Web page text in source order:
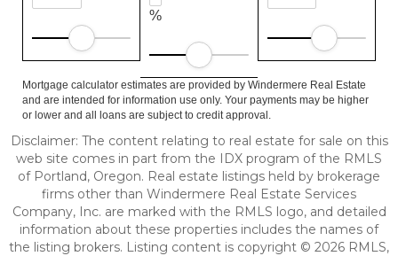
%
Mortgage calculator estimates are provided by Windermere Real Estate
and are intended for information use only. Your payments may be higher
or lower and all loans are subject to credit approval.
Disclaimer: The content relating to real estate for sale on this
web site comes in part from the IDX program of the RMLS
of Portland, Oregon. Real estate listings held by brokerage
firms other than Windermere Real Estate Services
Company, Inc. are marked with the RMLS logo, and detailed
information about these properties includes the names of
the listing brokers. Listing content is copyright © 2026 RMLS,